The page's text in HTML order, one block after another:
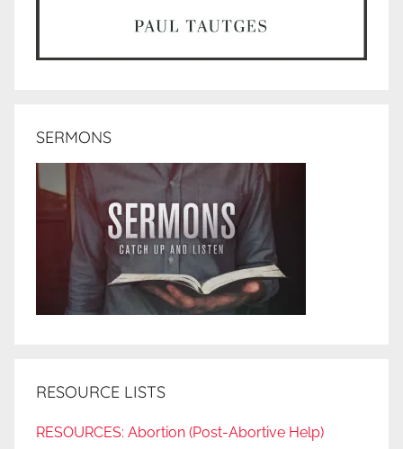
SERMONS
RESOURCE LISTS
RESOURCES: Abortion (Post-Abortive Help)